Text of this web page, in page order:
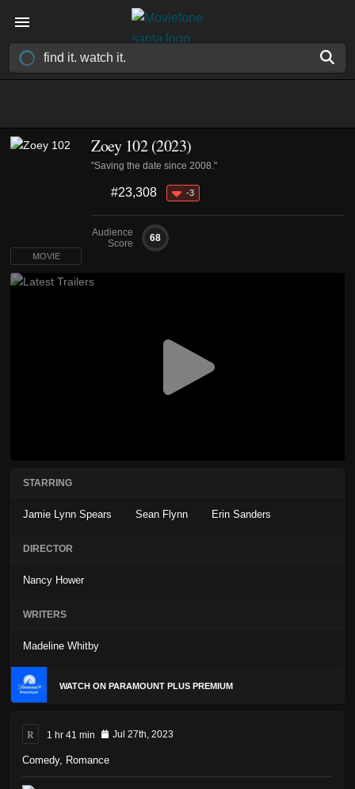
Zoey 102 (2023)
"Saving the date since 2008."
#23,308 -3
Audience
Score
68
MOVIE
STARRING
Jamie Lynn Spears Sean Flynn Erin Sanders
DIRECTOR
Nancy Hower
WRITERS
Madeline Whitby
WATCH ON PARAMOUNT PLUS PREMIUM
R 1 hr 41 min Jul 27th, 2023
Comedy, Romance